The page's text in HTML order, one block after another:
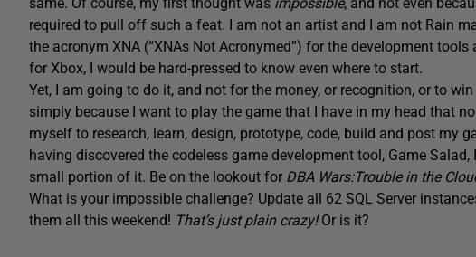
required to pull off such a feat. I am not an artist and I am not Rain
the acronym XNA (“XNAs Not Acronymed”) for the development
for Xbox, I would be hard-pressed to know even where to start.
Yet, I am going to do it, and not for the money, or recognition, or to
simply because I want to play the game that I have in my head that
myself to research, learn, design, prototype, code, build and post my
having discovered the codeless game development tool, Game
small portion of it. Be on the lookout for DBA Wars:Trouble in the
What is your impossible challenge? Update all 62 SQL Server
them all this weekend! That’s just plain crazy!Or is it?